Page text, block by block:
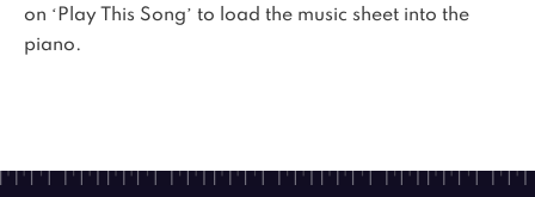
on ‘Play This Song’ to load the music sheet into the
piano.